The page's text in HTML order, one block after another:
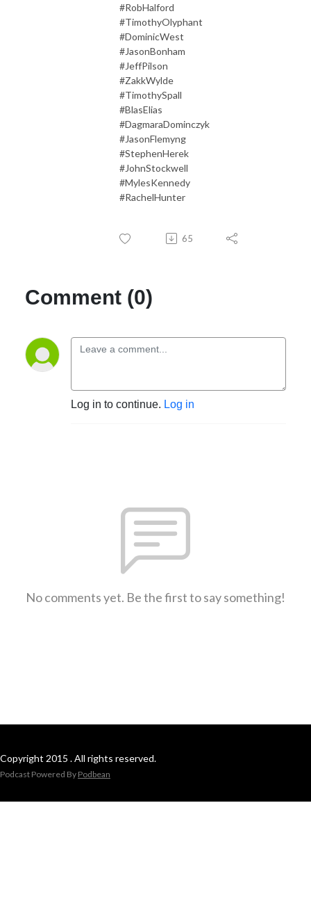
#RobHalford
#TimothyOlyphant
#DominicWest
#JasonBonham
#JeffPilson
#ZakkWylde
#TimothySpall
#BlasElias
#DagmaraDominczyk
#JasonFlemyng
#StephenHerek
#JohnStockwell
#MylesKennedy
#RachelHunter
65
Comment (0)
Log in to continue. Log in
No comments yet. Be the first to say something!
Copyright 2015 . All rights reserved.
Podcast Powered By Podbean